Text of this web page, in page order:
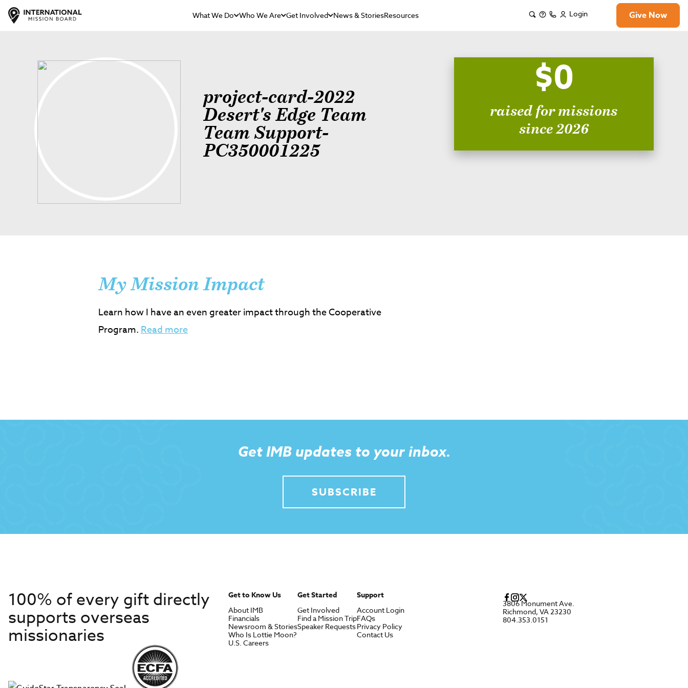
What We Do Who We Are Get Involved News & StoriesResources Login Give Now
project-card-2022
Desert's Edge Team
Team Support-
PC350001225
$0
raised for missions
since 2026
My Mission Impact
Learn how I have an even greater impact through the Cooperative
Program.Read more
Get IMB updates to your inbox.
SUBSCRIBE
100% of every gift directly
supports overseas
missionaries
Get to Know Us
About IMB
Financials
Newsroom & Stories
Who Is Lottie Moon?
U.S. Careers
Get Started
Get Involved
Find a Mission Trip
Speaker Requests
Support
Account Login
FAQs
Privacy Policy
Contact Us
3806 Monument Ave.
Richmond, VA 23230
804.353.0151